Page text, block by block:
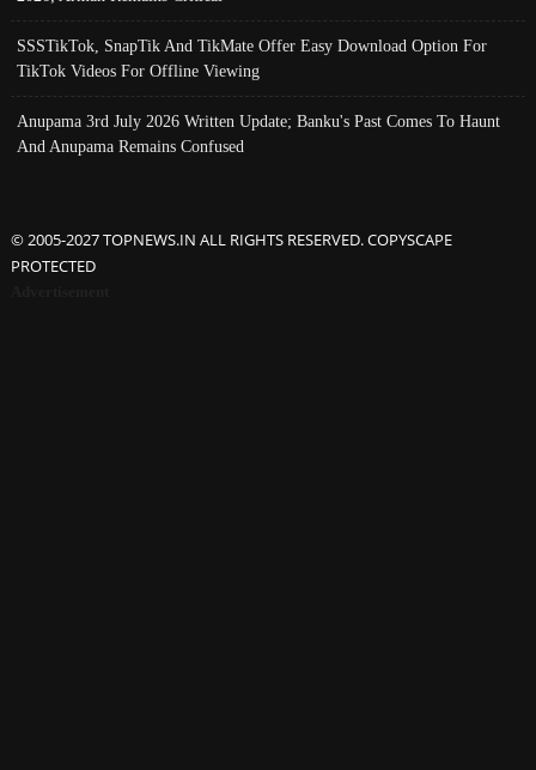
SSSTikTok, SnapTik And TikMate Offer Easy Download Option For
TikTok Videos For Offline Viewing
Anupama 3rd July 2026 Written Update; Banku's Past Comes To Haunt
And Anupama Remains Confused
© 2005-2027 TOPNEWS.IN ALL RIGHTS RESERVED. COPYSCAPE
PROTECTED